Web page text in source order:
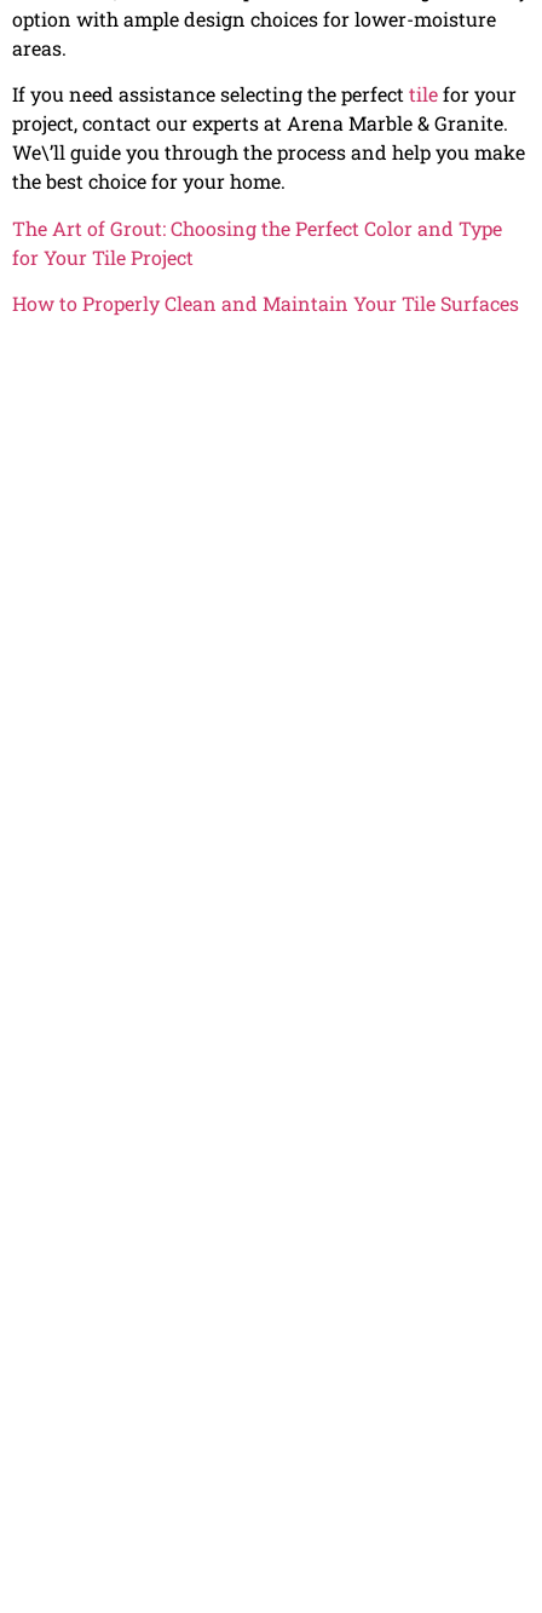
option with ample design choices for lower-moisture
areas.
If you need assistance selecting the perfecttilefor your
project, contact our experts at Arena Marble & Granite.
We\’ll guide you through the process and help you make
the best choice for your home.
The Art of Grout: Choosing the Perfect Color and Type
for Your Tile Project
How to Properly Clean and Maintain Your Tile Surfaces